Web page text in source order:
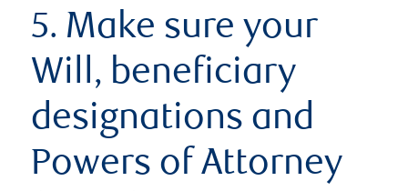
5. Make sure your
Will, beneficiary
designations and
Powers of Attorney